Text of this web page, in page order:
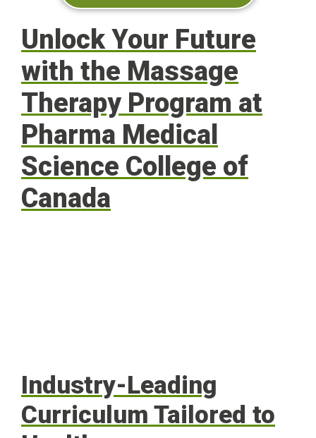
Unlock Your Future
with the Massage
Therapy Program at
Pharma Medical
Science College of
Canada
Industry-Leading
Curriculum Tailored to